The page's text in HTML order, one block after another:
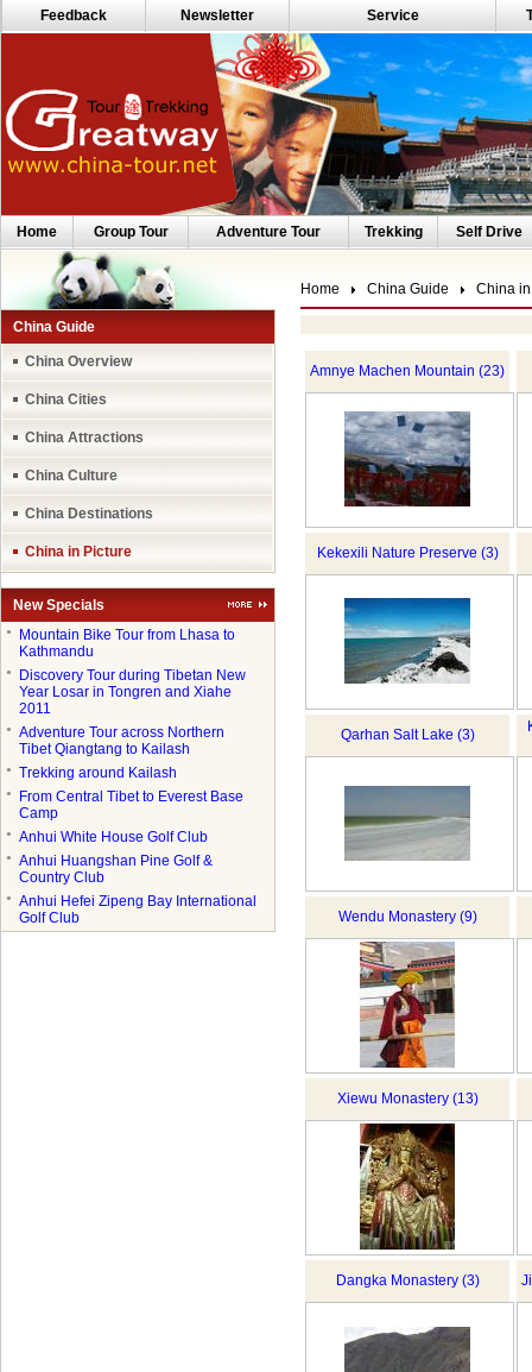
Feedback Newsletter Service
Home Group Tour Adventure Tour Trekking Self Drive
China Guide
China Overview
China Cities
China Attractions
China Culture
China Destinations
China in Picture
New Specials
●
Mountain Bike Tour from Lhasa to
Kathmandu
●
Discovery Tour during Tibetan New
Year Losar in Tongren and Xiahe
2011
●
Adventure Tour across Northern
Tibet Qiangtang to Kailash
● Trekking around Kailash
●
From Central Tibet to Everest Base
Camp
● Anhui White House Golf Club
●
Anhui Huangshan Pine Golf &
Country Club
●
Anhui Hefei Zipeng Bay International
Golf Club
Home China Guide China
Amnye Machen Mountain (23)
Kekexili Nature Preserve (3)
Qarhan Salt Lake (3)
Wendu Monastery (9)
Xiewu Monastery (13)
Dangka Monastery (3)